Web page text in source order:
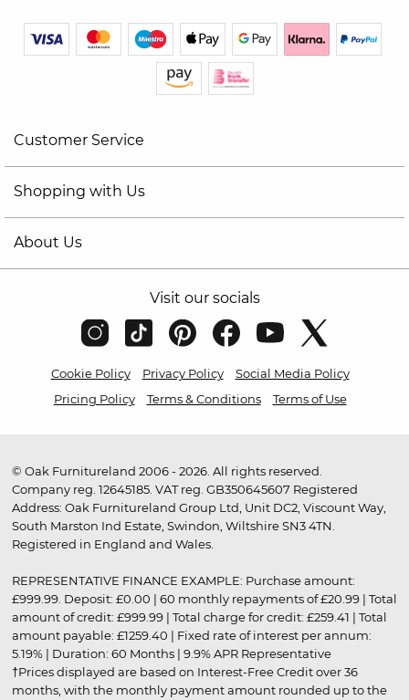
Customer Service
Shopping with Us
About Us
Visit our socials
Cookie Policy Privacy Policy
Social Media Policy
Pricing Policy
Terms & Conditions Terms of Use
© Oak Furnitureland 2006 - 2026. All rights reserved.
Company reg. 12645185. VAT reg. GB350645607 Registered
Address: Oak Furnitureland Group Ltd, Unit DC2, Viscount Way,
South Marston Ind Estate, Swindon, Wiltshire SN3 4TN.
Registered in England and Wales.
REPRESENTATIVE FINANCE EXAMPLE: Purchase amount:
£999.99. Deposit: £0.00 | 60 monthly repayments of £20.99 | Total
amount of credit: £999.99 | Total charge for credit: £259.41 | Total
amount payable: £1259.40 | Fixed rate of interest per annum:
5.19% | Duration: 60 Months | 9.9% APR Representative
†Prices displayed are based on Interest-Free Credit over 36
months, with the monthly payment amount rounded up to the